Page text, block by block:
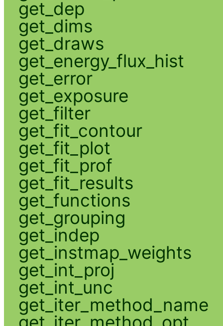
get_dep
get_dims
get_draws
get_energy_flux_hist
get_error
get_exposure
get_filter
get_fit_contour
get_fit_plot
get_fit_prof
get_fit_results
get_functions
get_grouping
get_indep
get_instmap_weights
get_int_proj
get_int_unc
get_iter_method_name